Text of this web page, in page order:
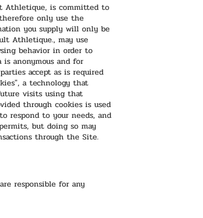
Athletique, is committed to
only use the
you supply will only be
Athletique., may use
behavior in order to
anonymous and for
accept as is required
a technology that
visits using that
through cookies is used
respond to your needs, and
but doing so may
through the Site.
responsible for any